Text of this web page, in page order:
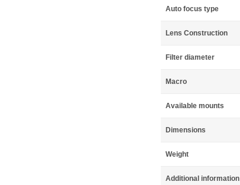
Auto focus type
Lens Construction
Filter diameter
Macro
Available mounts
Dimensions
Weight
Additional information